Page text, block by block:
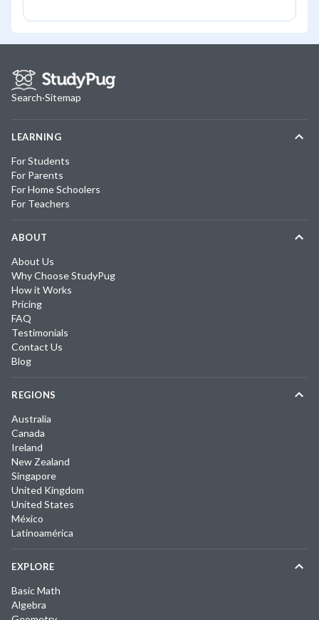
Search·Sitemap
LEARNING
For Students
For Parents
For Home Schoolers
For Teachers
ABOUT
About Us
Why Choose StudyPug
How it Works
Pricing
FAQ
Testimonials
Contact Us
Blog
REGIONS
Australia
Canada
Ireland
New Zealand
Singapore
United Kingdom
United States
México
Latinoamérica
EXPLORE
Basic Math
Algebra